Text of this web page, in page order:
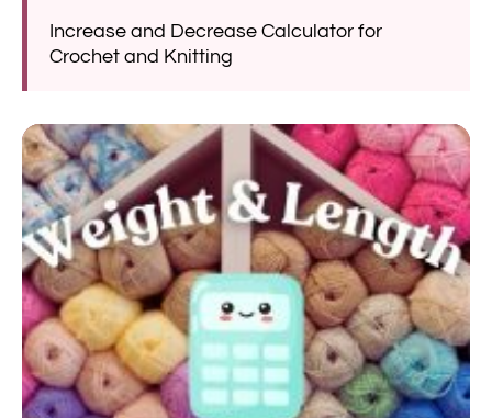
Increase and Decrease Calculator for
Crochet and Knitting